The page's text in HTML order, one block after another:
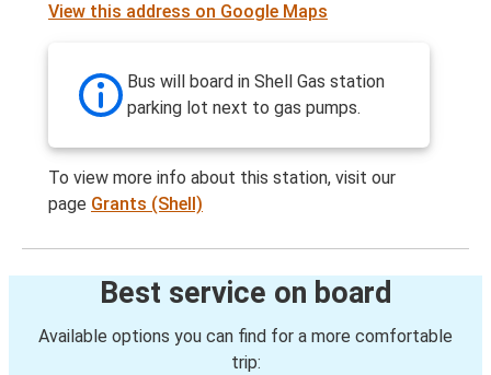
View this address on Google Maps
Bus will board in Shell Gas station
parking lot next to gas pumps.
To view more info about this station, visit our
page Grants (Shell)
Best service on board
Available options you can find for a more comfortable
trip: